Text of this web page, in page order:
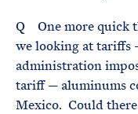
Q One more quick
we looking at tariffs
administration
tariff — aluminums
Mexico. Could there